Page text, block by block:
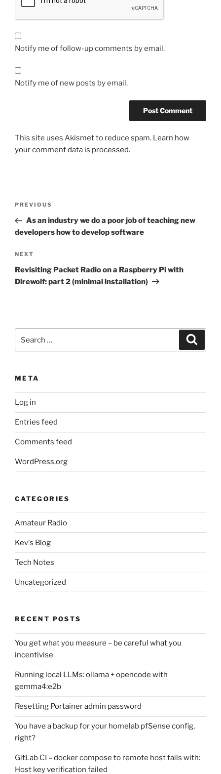
Notify me of follow-up comments by email.
Notify me of new posts by email.
This site uses Akismet to reduce spam. Learn how
your comment data is processed.
Previous
Post
PREVIOUS
As an industry we do a poor job of teaching new
developers how to develop software
Next
Post
NEXT
Revisiting Packet Radio on a Raspberry Pi with
Direwolf: part 2 (minimal installation)
for:
META
Log in
Entries feed
Comments feed
WordPress.org
CATEGORIES
Amateur Radio
Kev's Blog
Tech Notes
Uncategorized
RECENT POSTS
You get what you measure – be careful what you
incentivise
Running local LLMs: ollama + opencode with
gemma4:e2b
Resetting Portainer admin password
You have a backup for your homelab pfSense config,
right?
GitLab CI – docker compose to remote host fails with:
Host key verification failed